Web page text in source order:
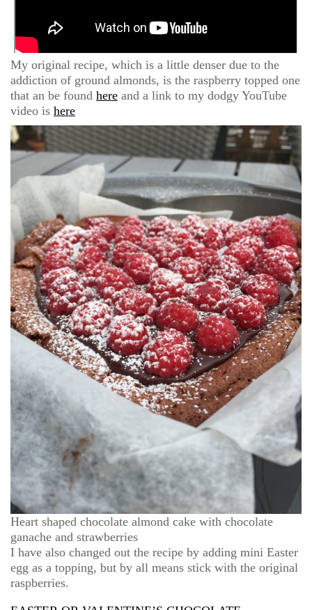
My original recipe, which is a little denser due to the
addiction of ground almonds, is the raspberry topped one
that an be found here and a link to my dodgy YouTube
video is here
Heart shaped chocolate almond cake with chocolate
ganache and strawberries
I have also changed out the recipe by adding mini Easter
egg as a topping, but by all means stick with the original
raspberries.